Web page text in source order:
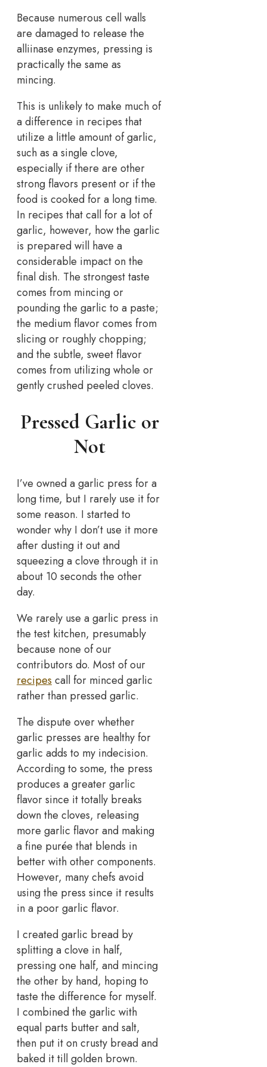
Because numerous cell walls
are damaged to release the
alliinase enzymes, pressing is
practically the same as
mincing.
This is unlikely to make much of
a difference in recipes that
utilize a little amount of garlic,
such as a single clove,
especially if there are other
strong flavors present or if the
food is cooked for a long time.
In recipes that call for a lot of
garlic, however, how the garlic
is prepared will have a
considerable impact on the
final dish. The strongest taste
comes from mincing or
pounding the garlic to a paste;
the medium flavor comes from
slicing or roughly chopping;
and the subtle, sweet flavor
comes from utilizing whole or
gently crushed peeled cloves.
Pressed Garlic or
Not
I’ve owned a garlic press for a
long time, but I rarely use it for
some reason. I started to
wonder why I don’t use it more
after dusting it out and
squeezing a clove through it in
about 10 seconds the other
day.
We rarely use a garlic press in
the test kitchen, presumably
because none of our
contributors do. Most of our
recipescall for minced garlic
rather than pressed garlic.
The dispute over whether
garlic presses are healthy for
garlic adds to my indecision.
According to some, the press
produces a greater garlic
flavor since it totally breaks
down the cloves, releasing
more garlic flavor and making
a fine purée that blends in
better with other components.
However, many chefs avoid
using the press since it results
in a poor garlic flavor.
I created garlic bread by
splitting a clove in half,
pressing one half, and mincing
the other by hand, hoping to
taste the difference for myself.
I combined the garlic with
equal parts butter and salt,
then put it on crusty bread and
baked it till golden brown.